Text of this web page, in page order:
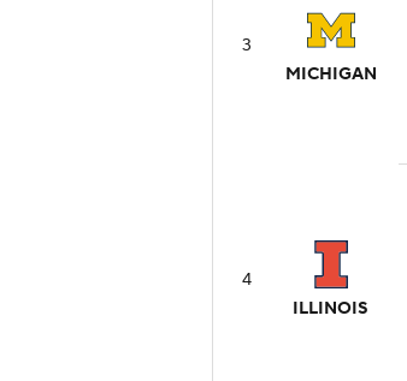
3
MICHIGAN
4
ILLINOIS